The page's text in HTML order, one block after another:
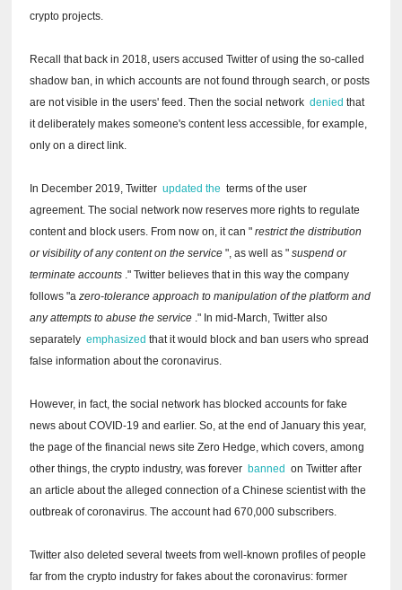
crypto projects.
Recall that back in 2018, users accused Twitter of using the so-called
shadow ban, in which accounts are not found through search, or posts
are not visible in the users' feed.Then the social networkdenied that
it deliberately makes someone's content less accessible, for example,
only on a direct link.
In December 2019, Twitterupdated the terms of the user
agreement.The social network now reserves more rights to regulate
content and block users. From now on, it can "restrict the distribution
or visibility of any content on the service ", as well as "suspend or
terminate accounts ."Twitter believes that in this way the company
follows "azero-tolerance approach to manipulation of the platform and
any attempts to abuse the service ." In mid-March, Twitter also
separatelyemphasized that it would block and ban users who spread
false information about the coronavirus.
However, in fact, the social network has blocked accounts for fake
news about COVID-19 and earlier.So, at the end of January this year,
the page of the financial news site Zero Hedge, which covers, among
other things, the crypto industry, was forever banned on Twitter after
an article about the alleged connection of a Chinese scientist with the
outbreak of coronavirus.The account had 670,000 subscribers.
Twitter also deleted several tweets from well-known profiles of people
far from the crypto industry for fakes about the coronavirus: former